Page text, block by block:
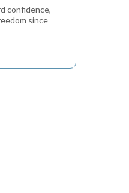
confidence,
since